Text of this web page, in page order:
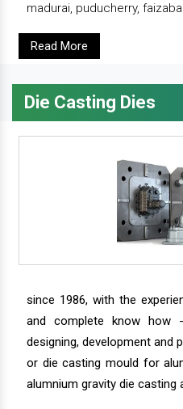
madurai, puducherry,
Read More
Die Casting Dies
since 1986, with the
and complete know how
designing, development and
or die casting mould for
alumnium gravity die casting